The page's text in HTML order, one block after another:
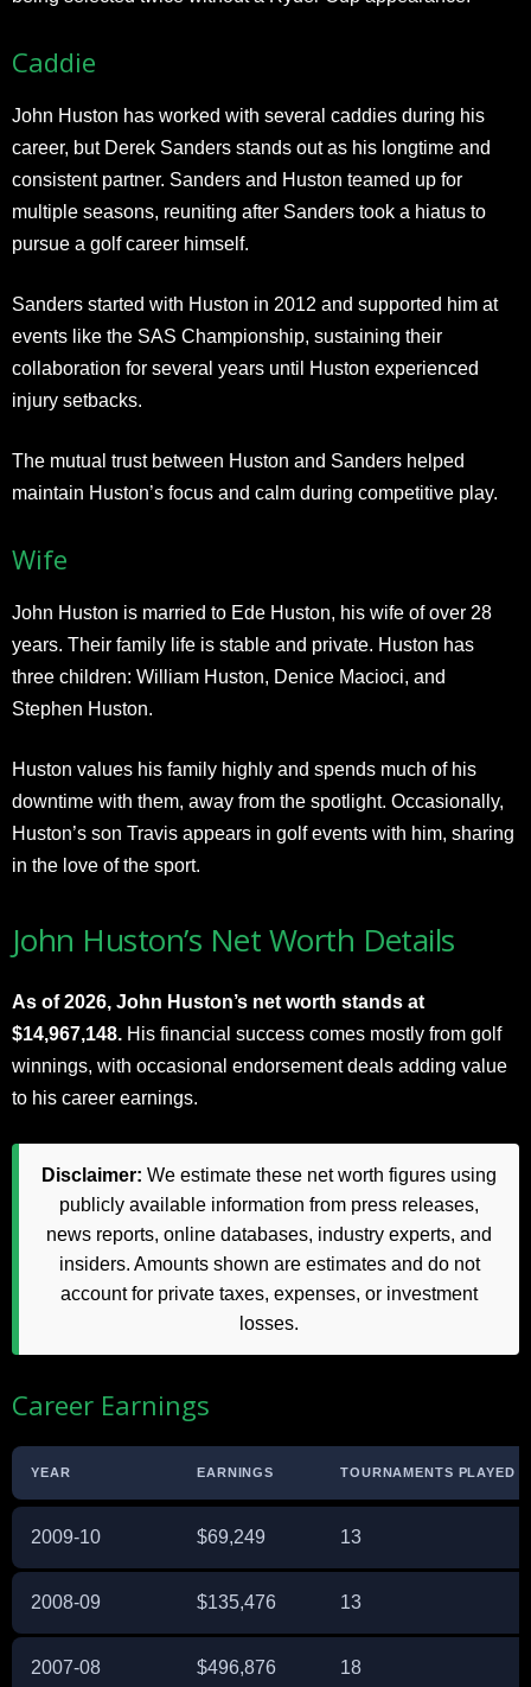
Caddie
John Huston has worked with several caddies during his
career, but Derek Sanders stands out as his longtime and
consistent partner. Sanders and Huston teamed up for
multiple seasons, reuniting after Sanders took a hiatus to
pursue a golf career himself.
Sanders started with Huston in 2012 and supported him at
events like the SAS Championship, sustaining their
collaboration for several years until Huston experienced
injury setbacks.
The mutual trust between Huston and Sanders helped
maintain Huston’s focus and calm during competitive play.
Wife
John Huston is married to Ede Huston, his wife of over 28
years. Their family life is stable and private. Huston has
three children: William Huston, Denice Macioci, and
Stephen Huston.
Huston values his family highly and spends much of his
downtime with them, away from the spotlight. Occasionally,
Huston’s son Travis appears in golf events with him, sharing
in the love of the sport.
John Huston’s Net Worth Details
As of 2026, John Huston’s net worth stands at
$14,967,148. His financial success comes mostly from golf
winnings, with occasional endorsement deals adding value
to his career earnings.
Disclaimer: We estimate these net worth figures using
publicly available information from press releases,
news reports, online databases, industry experts, and
insiders. Amounts shown are estimates and do not
account for private taxes, expenses, or investment
losses.
Career Earnings
YEAR EARNINGS TOURNAMENTS PLAYED
2009-10 $69,249 13
2008-09 $135,476 13
2007-08 $496,876 18